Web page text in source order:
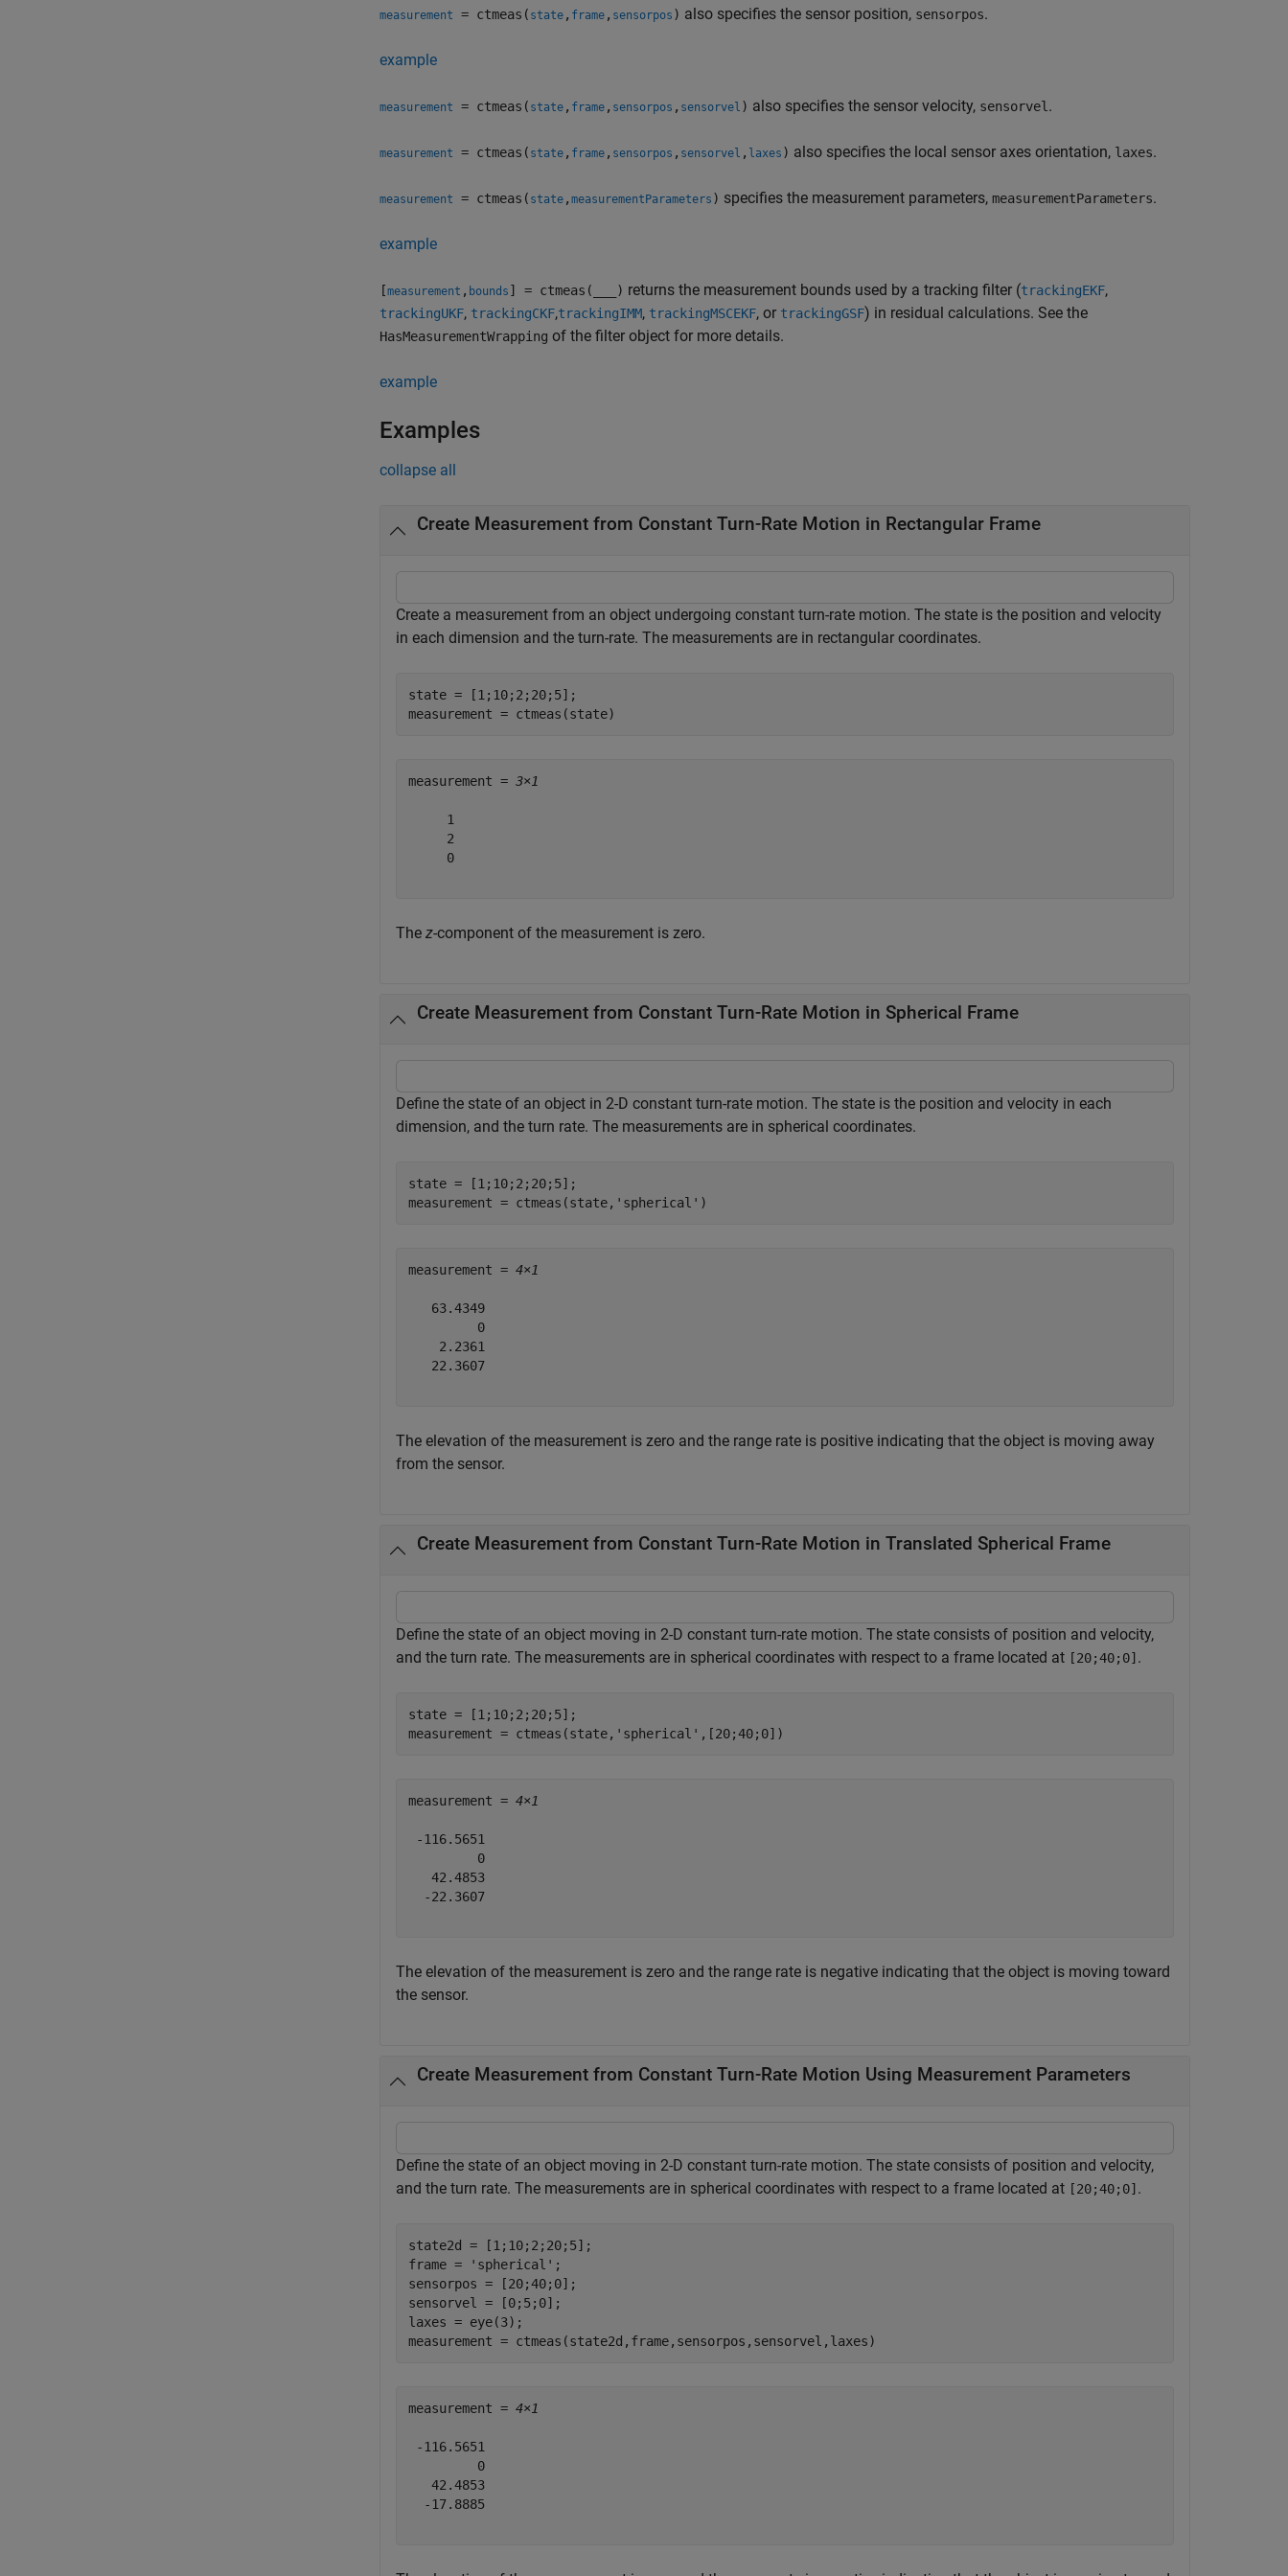
measurement = ctmeas( state , frame , sensorpos ) also specifies the sensor position, sensorpos.
example
measurement = ctmeas( state , frame , sensorpos , sensorvel ) also specifies the sensor velocity, sensorvel .
measurement = ctmeas( state , frame , sensorpos , sensorvel , laxes ) also specifies the local sensor axes orientation, laxes.
measurement = ctmeas( state , measurementParameters ) specifies the measurement parameters, measurementParameters.
example
[measurement , bounds ] = ctmeas( ) returns the measurement bounds used by a tracking filter (trackingEKF,
trackingUKF, trackingCKF,trackingIMM, trackingMSCEKF, or trackingGSF) in residual calculations. See the
HasMeasurementWrapping of the filter object for more details.
example
Examples
collapse all
Create Measurement from Constant Turn-Rate Motion in Rectangular Frame
Create a measurement from an object undergoing constant turn-rate motion. The state is the position and velocity
in each dimension and the turn-rate. The measurements are in rectangular coordinates.
state = [1;10;2;20;5];
measurement = ctmeas(state)
measurement = 3×1
     1
     2
     0
The z-component of the measurement is zero.
Create Measurement from Constant Turn-Rate Motion in Spherical Frame
Define the state of an object in 2-D constant turn-rate motion. The state is the position and velocity in each
dimension, and the turn rate. The measurements are in spherical coordinates.
state = [1;10;2;20;5];
measurement = ctmeas(state, 'spherical' )
measurement = 4×1
   63.4349
         0
    2.2361
   22.3607
The elevation of the measurement is zero and the range rate is positive indicating that the object is moving away
from the sensor.
Create Measurement from Constant Turn-Rate Motion in Translated Spherical Frame
Define the state of an object moving in 2-D constant turn-rate motion. The state consists of position and velocity,
and the turn rate. The measurements are in spherical coordinates with respect to a frame located at [20;40;0] .
state = [1;10;2;20;5];
measurement = ctmeas(state, 'spherical' ,[20;40;0])
measurement = 4×1
-116.5651
         0
   42.4853
  -22.3607
The elevation of the measurement is zero and the range rate is negative indicating that the object is moving toward
the sensor.
Create Measurement from Constant Turn-Rate Motion Using Measurement Parameters
Define the state of an object moving in 2-D constant turn-rate motion. The state consists of position and velocity,
and the turn rate. The measurements are in spherical coordinates with respect to a frame located at [20;40;0] .
state2d = [1;10;2;20;5];
frame =
'spherical' ;
sensorpos = [20;40;0];
sensorvel = [0;5;0];
laxes = eye(3);
measurement = ctmeas(state2d,frame,sensorpos,sensorvel,laxes)
measurement = 4×1
-116.5651
         0
   42.4853
  -17.8885